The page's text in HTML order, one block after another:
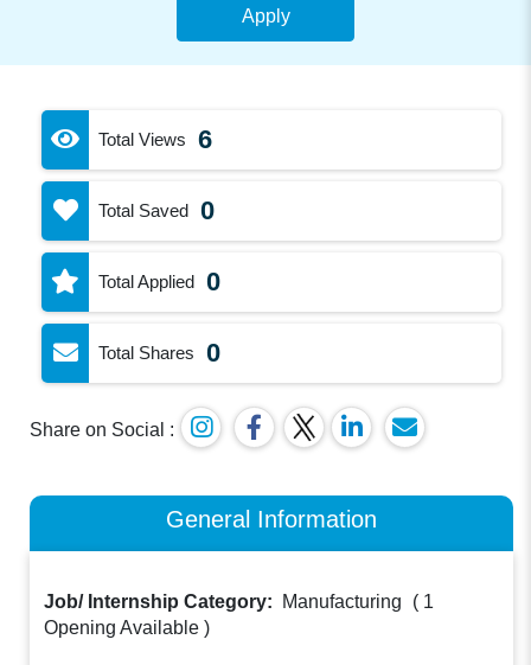
Apply
Total Views 6
Total Saved 0
Total Applied 0
Total Shares 0
Share on Social :
General Information
Job/ Internship Category: Manufacturing ( 1
Opening Available )